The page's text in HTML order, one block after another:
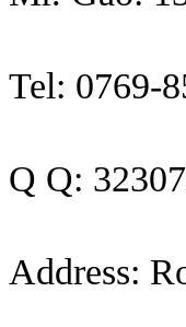
Tel: 0769-
Q Q:
Address: